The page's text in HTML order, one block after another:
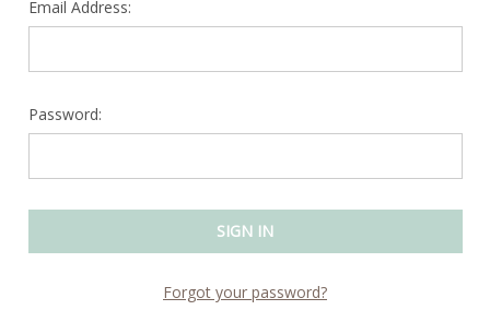
Email Address:
Password:
Forgot your password?